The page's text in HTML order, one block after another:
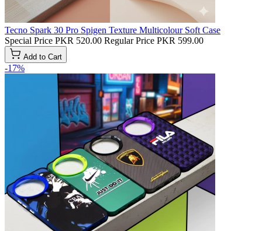
Tecno Spark 30 Pro Spigen Texture Multicolour Soft Case
Special Price PKR 520.00 Regular Price PKR 599.00
Add to Cart
-17%